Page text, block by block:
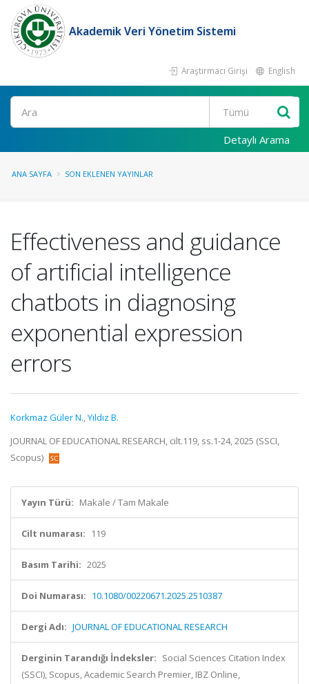
Akademik Veri Yönetim Sistemi
Araştırmacı Girişi English
Ara
Detaylı Arama
ANA SAYFA SON EKLENEN YAYINLAR
Effectiveness and guidance
of artificial intelligence
chatbots in diagnosing
exponential expression
errors
Korkmaz Güler N.,Yıldız B.
JOURNAL OF EDUCATIONAL RESEARCH, cilt.119, ss.1-24, 2025 (SSCI,
Scopus)
Yayın Türü: Makale / Tam Makale
Cilt numarası: 119
Basım Tarihi: 2025
Doi Numarası: 10.1080/00220671.2025.2510387
Dergi Adı: JOURNAL OF EDUCATIONAL RESEARCH
Derginin Tarandığı İndeksler: Social Sciences Citation Index
(SSCI), Scopus, Academic Search Premier, IBZ Online,